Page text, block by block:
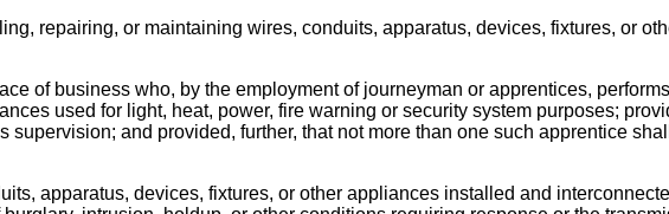
repairing, or maintaining wires, conduits, apparatus, devices, fixtures, or
of business who, by the employment of journeyman or apprentices,
used for light, heat, power, fire warning or security system purposes;
and provided, further, that not more than one such apprentice
apparatus, devices, fixtures, or other appliances installed and